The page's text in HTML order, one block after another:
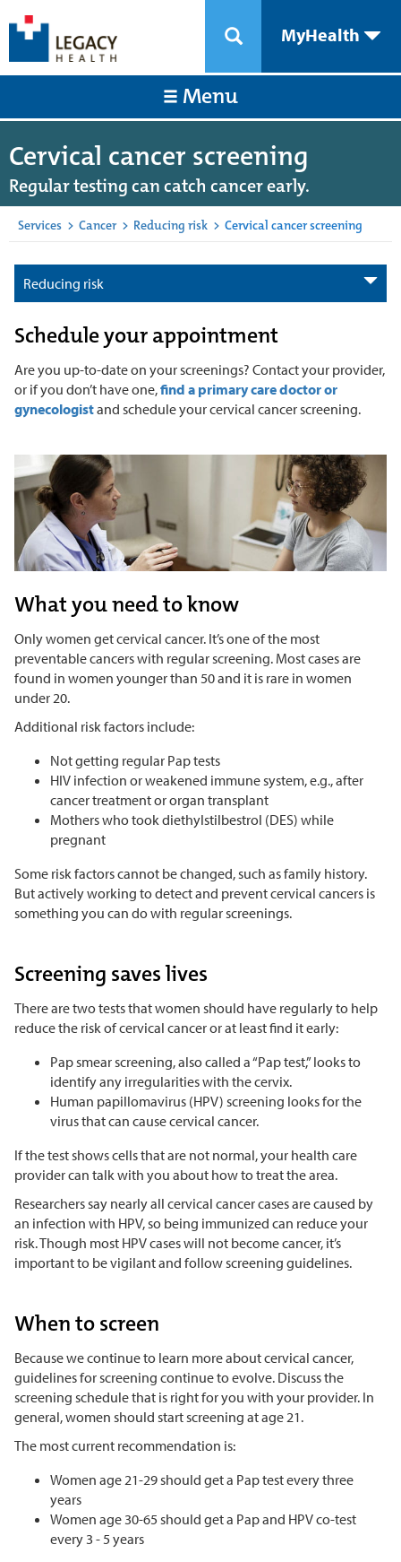
MyHealth
Menu
Cervical cancer screening
Regular testing can catch cancer early.
Services > Cancer > Reducing risk > Cervical cancer screening
Reducing risk
Schedule your appointment
Are you up-to-date on your screenings? Contact your provider,
or if you don’t have one,find a primary care doctor or
gynecologistand schedule your cervical cancer screening.
What you need to know
Only women get cervical cancer. It’s one of the most
preventable cancers with regular screening. Most cases are
found in women younger than 50 and it is rare in women
under 20.
Additional risk factors include:
Not getting regular Pap tests
HIV infection or weakened immune system, e.g., after
cancer treatment or organ transplant
Mothers who took diethylstilbestrol (DES) while
pregnant
Some risk factors cannot be changed, such as family history.
But actively working to detect and prevent cervical cancers is
something you can do with regular screenings.
Screening saves lives
There are two tests that women should have regularly to help
reduce the risk of cervical cancer or at least find it early:
Pap smear screening, also called a “Pap test,” looks to
identify any irregularities with the cervix.
Human papillomavirus (HPV) screening looks for the
virus that can cause cervical cancer.
If the test shows cells that are not normal, your health care
provider can talk with you about how to treat the area.
Researchers say nearly all cervical cancer cases are caused by
an infection with HPV, so being immunized can reduce your
risk. Though most HPV cases will not become cancer, it’s
important to be vigilant and follow screening guidelines.
When to screen
Because we continue to learn more about cervical cancer,
guidelines for screening continue to evolve. Discuss the
screening schedule that is right for you with your provider. In
general, women should start screening at age 21.
The most current recommendation is:
Women age 21-29 should get a Pap test every three
years
Women age 30-65 should get a Pap and HPV co-test
every 3 - 5 years